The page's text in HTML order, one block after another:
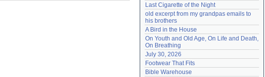
Last Cigarette of the Night
old excerpt from my grandpas emails to
his brothers
A Bird in the House
On Youth and Old Age, On Life and Death,
On Breathing
July 30, 2026
Footwear That Fits
Bible Warehouse